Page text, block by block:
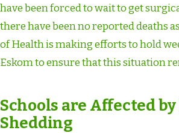
have been forced to wait to get
there have been no reported deaths
of Health is making efforts to hold
Eskom to ensure that this situation
Schools are Affected by
Shedding